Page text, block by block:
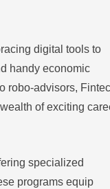
digital tools to
handy economic
robo-advisors,
of exciting
specialized
programs equip